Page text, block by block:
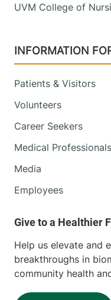
UVM College of
INFORMATION
Patients & Visitors
Volunteers
Career Seekers
Medical Professionals
Media
Employees
Help us elevate and
breakthroughs in
community health